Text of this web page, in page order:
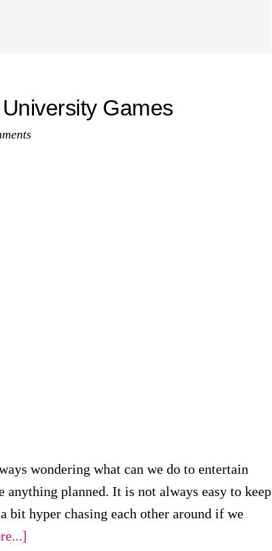
Games
wondering what can we do to entertain
anything planned. It is not always easy to keep
bit hyper chasing each other around if we